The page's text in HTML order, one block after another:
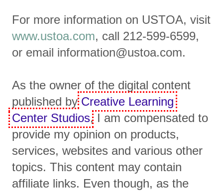
For more information on USTOA, visit
www.ustoa.com, call 212-599-6599,
or email information@ustoa.com.
As the owner of the digital content
published byCreative Learning
Center Studios, I am compensated to
provide my opinion on products,
services, websites and various other
topics. This content may contain
affiliate links. Even though, as the